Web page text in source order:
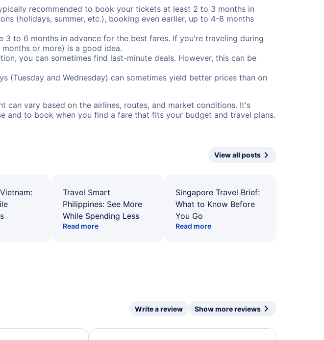
recommended to book your tickets at least 2 to 3 months in
(holidays, summer, etc.), booking even earlier, up to 4-6 months
3 to 6 months in advance for the best fares. If you're traveling during
or more) is a good idea.
you can sometimes find last-minute deals. However, this can be
(Tuesday and Wednesday) can sometimes yield better prices than on
can vary based on the airlines, routes, and market conditions. It's
and to book when you find a fare that fits your budget and travel plans.
View all posts
Travel Smart
Philippines: See More
While Spending Less
Read more
Singapore Travel Brief:
What to Know Before
You Go
Read more
Write a review Show more reviews